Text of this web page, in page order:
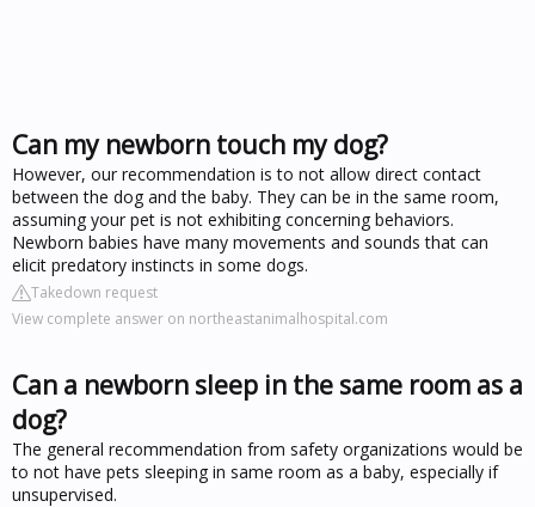
Can my newborn touch my dog?
However, our recommendation is to not allow direct contact
between the dog and the baby. They can be in the same room,
assuming your pet is not exhibiting concerning behaviors.
Newborn babies have many movements and sounds that can
elicit predatory instincts in some dogs.
Takedown request
View complete answer on northeastanimalhospital.com
Can a newborn sleep in the same room as a
dog?
The general recommendation from safety organizations would be
to not have pets sleeping in same room as a baby, especially if
unsupervised.